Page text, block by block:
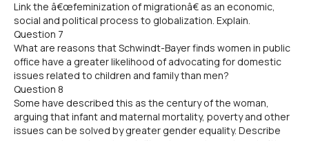
Link the â€œfeminization of migrationâ€ as an economic,
social and political process to globalization. Explain.
Question 7
What are reasons that Schwindt-Bayer finds women in public
office have a greater likelihood of advocating for domestic
issues related to children and family than men?
Question 8
Some have described this as the century of the woman,
arguing that infant and maternal mortality, poverty and other
issues can be solved by greater gender equality. Describe